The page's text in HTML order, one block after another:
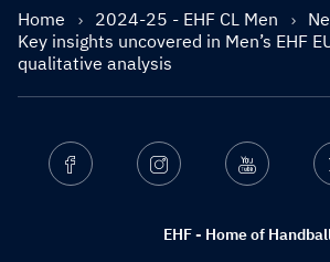
Home 2024-25 - EHF CL Men
Key insights uncovered in Men’s EHF
qualitative analysis
EHF - Home of
Facebook Instagram Youtube